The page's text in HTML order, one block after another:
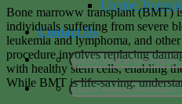
Uterine
Contact Us
Bone marroww transplant (BMT)
individuals suffering from severe
leukemia and lymphoma, and
procedure involves replacing
with healthy stem cells, enabling
While BMT is life-saving,